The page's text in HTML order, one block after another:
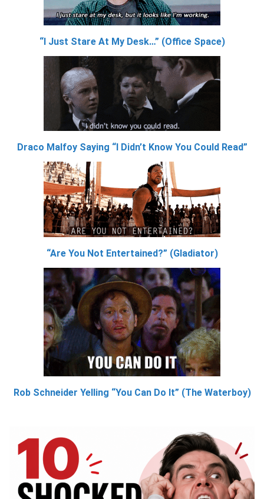
“I Just Stare At My Desk…” (Office Space)
Draco Malfoy Saying “I Didn’t Know You Could Read”
“Are You Not Entertained?” (Gladiator)
Rob Schneider Yelling “You Can Do It” (The Waterboy)